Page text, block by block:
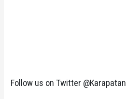
Follow us on Twitter @Karapatan